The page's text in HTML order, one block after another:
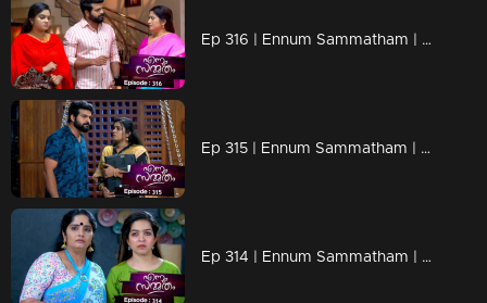
Ep 316 | Ennum Sammatham | Will Lakshmi and Mithun agree to Indu's demand..?
Ep 315 | Ennum Sammatham | Rahul's laptop is discovered Vysakh's house.
Ep 314 | Ennum Sammatham | Lakshmi shuts Rajini's mouth.